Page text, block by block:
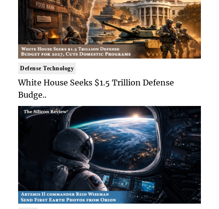
Defense Technology
White House Seeks $1.5 Trillion Defense
Budge..